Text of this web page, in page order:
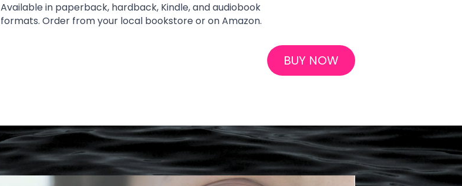
Available in paperback, hardback, Kindle, and audiobook
formats. Order from your local bookstore or on Amazon.
BUY NOW